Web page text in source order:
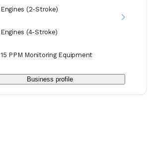
Engines (2-Stroke)
Engines (4-Stroke)
15 PPM Monitoring Equipment
Business profile